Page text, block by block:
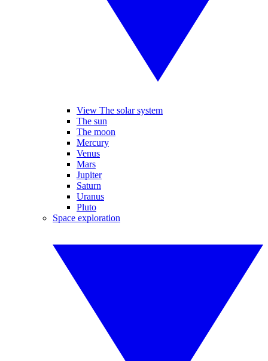
View The solar system
The sun
The moon
Mercury
Venus
Mars
Jupiter
Saturn
Uranus
Pluto
Space exploration